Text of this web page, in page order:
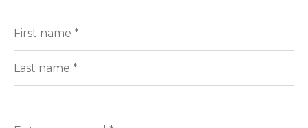
Full
(Required)